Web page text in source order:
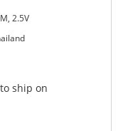
2.5V
ship on